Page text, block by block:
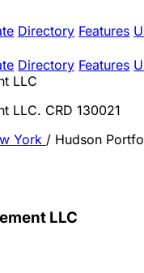
Directory Features
Directory Features
LLC
LLC. CRD 130021
York / Hudson
LLC